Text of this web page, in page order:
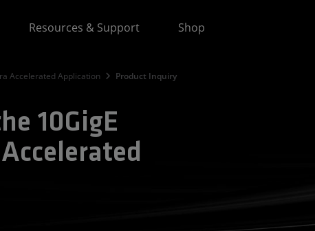
Resources & Support Shop
Accelerated Application Product Inquiry
10GigE